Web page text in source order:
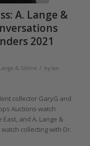
A. Lange &
2021
& Söhne / by Ian
collector GaryG and
Auctions watch
and A. Lange &
collecting with Dr.